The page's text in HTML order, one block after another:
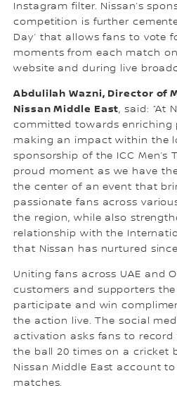
Instagram filter. Nissan’s
competition is further
Day’ that allows fans to vote
moments from each match
website and during live
Abdulilah Wazni, Director of
Nissan Middle East, said: “At
committed towards enriching
making an impact within the
sponsorship of the ICC Men’s
proud moment as we have
the center of an event that
passionate fans across
the region, while also
relationship with the
that Nissan has nurtured since
Uniting fans across UAE and
customers and supporters
participate and win
the action live. The social
activation asks fans to record
the ball 20 times on a cricket
Nissan Middle East account
matches.